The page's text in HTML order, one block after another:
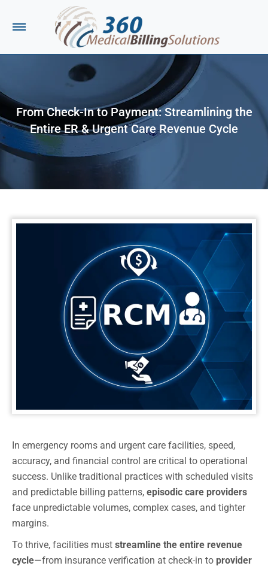
From Check-In to Payment: Streamlining the
Entire ER & Urgent Care Revenue Cycle
You are here:
In emergency rooms and urgent care facilities, speed,
accuracy, and financial control are critical to operational
success. Unlike traditional practices with scheduled visits
and predictable billing patterns, episodic care providers
face unpredictable volumes, complex cases, and tighter
margins.
To thrive, facilities must streamline the entire revenue
cycle—from insurance verification at check-in to provider